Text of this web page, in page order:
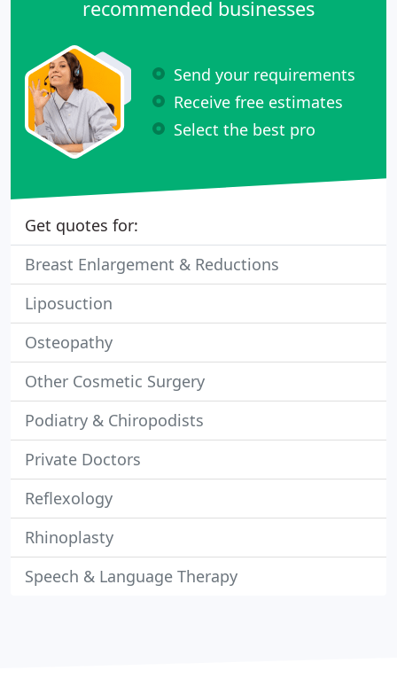
recommended businesses
Send your requirements
Receive free estimates
Select the best pro
Get quotes for:
Breast Enlargement & Reductions
Liposuction
Osteopathy
Other Cosmetic Surgery
Podiatry & Chiropodists
Private Doctors
Reflexology
Rhinoplasty
Speech & Language Therapy